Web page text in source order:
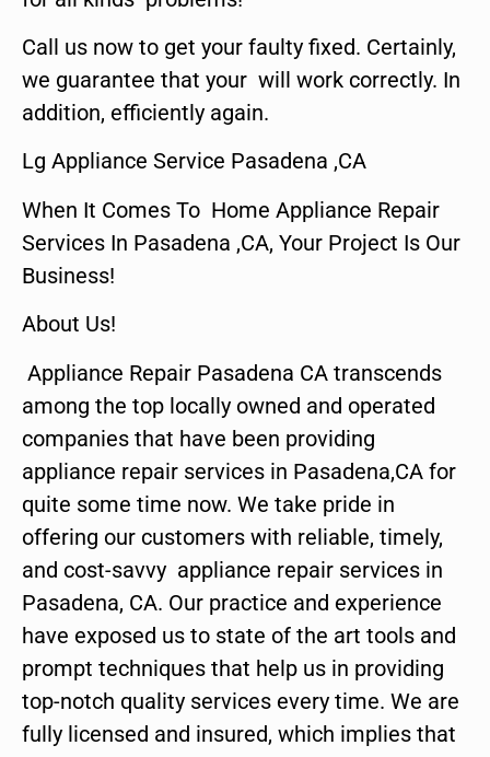
Call us now to get your faulty fixed. Certainly,
we guarantee that your will work correctly. In
addition, efficiently again.
Lg Appliance Service Pasadena ,CA
When It Comes To Home Appliance Repair
Services In Pasadena ,CA, Your Project Is Our
Business!
About Us!
Appliance Repair Pasadena CA transcends
among the top locally owned and operated
companies that have been providing
appliance repair services in Pasadena,CA for
quite some time now. We take pride in
offering our customers with reliable, timely,
and cost-savvy appliance repair services in
Pasadena, CA. Our practice and experience
have exposed us to state of the art tools and
prompt techniques that help us in providing
top-notch quality services every time. We are
fully licensed and insured, which implies that